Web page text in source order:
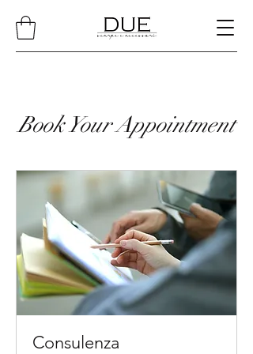
Book Your Appointment
Consulenza